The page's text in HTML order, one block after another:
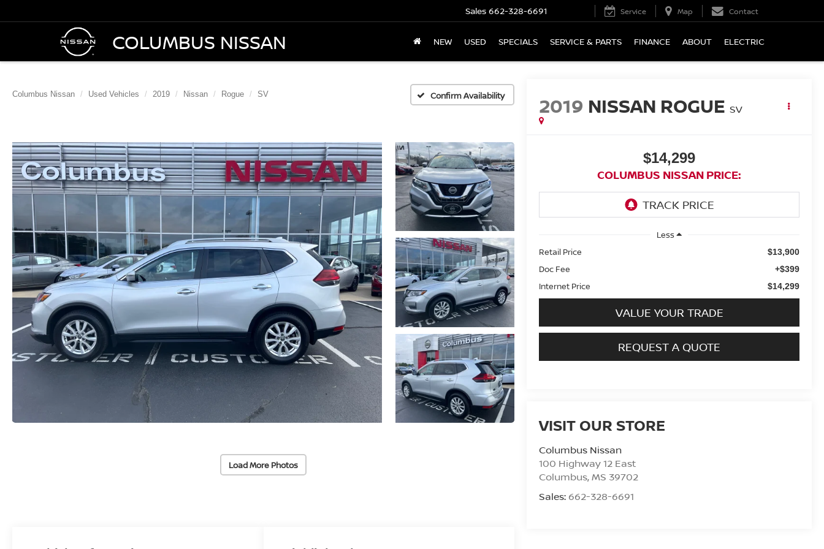
COLUMBUS NISSAN
Sales 662-328-6691 Service Map Contact
NEW USED SPECIALS SERVICE & PARTS FINANCE ABOUT ELECTRIC
Columbus Nissan Used Vehicles 2019 Nissan Rogue SV Confirm Availability
Load More Photos
2019 NISSAN ROGUE SV
$14,299
COLUMBUS NISSAN PRICE:
Less
Retail Price
$13,900
Doc Fee +$399
Internet Price $14,299
VALUE YOUR TRADE
REQUEST A QUOTE
VISIT OUR STORE
Columbus Nissan
100 Highway 12 East
Columbus,MS 39702
Sales: 662-328-6691